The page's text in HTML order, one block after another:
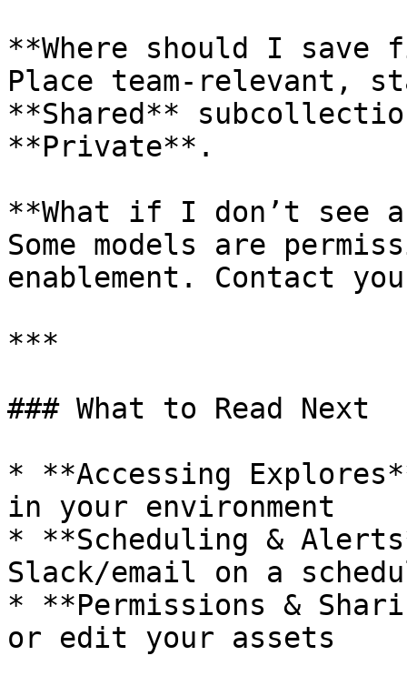
**Where should I save
Place team‑relevant,
**Shared**
**Private**.
**What if I don’t see
Some models are
enablement. Contact
***
### What to Read Next
* **Accessing
in your environment
* **Scheduling &
Slack/email on a
* **Permissions &
or edit your assets